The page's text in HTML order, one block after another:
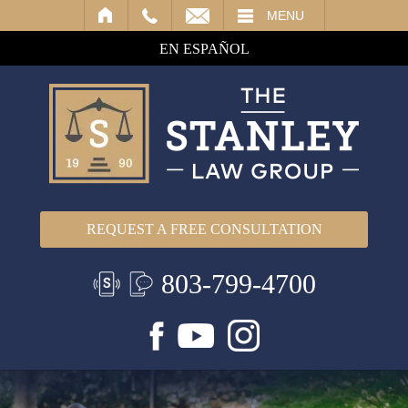
MENU
EN ESPAÑOL
REQUEST A FREE CONSULTATION
803-799-4700